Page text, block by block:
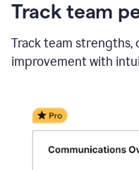
Track team
Track team strengths,
improvement with